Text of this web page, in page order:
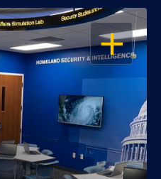
OPEN